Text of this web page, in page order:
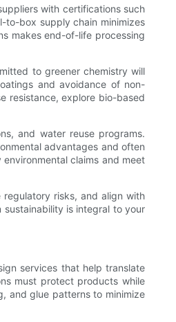
with certifications such
to-box supply chain minimizes
makes end-of-life processing
to greener chemistry will
and avoidance of non-
resistance, explore bio-based
and water reuse programs.
advantages and often
claims and meet
risks, and align with
is integral to your
services that help translate
must protect products while
and glue patterns to minimize